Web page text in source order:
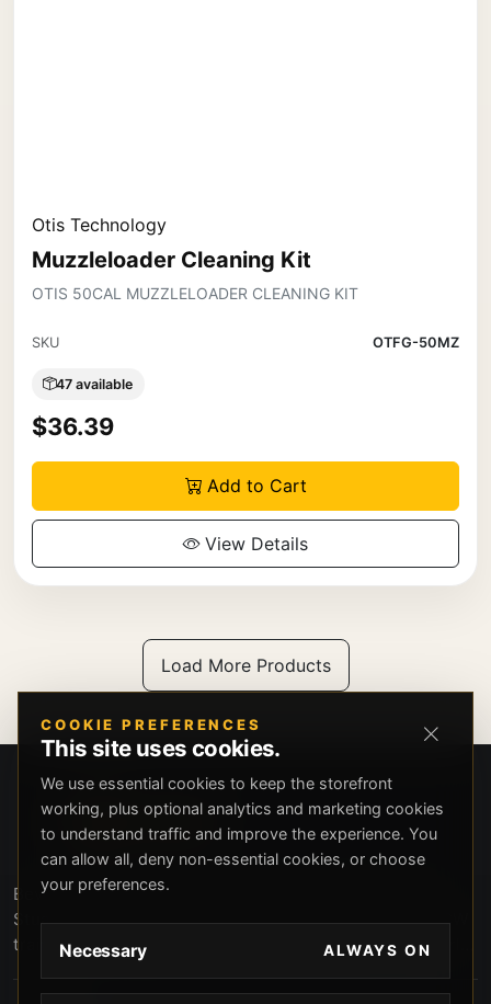
Otis Technology
Muzzleloader Cleaning Kit
OTIS 50CAL MUZZLELOADER CLEANING KIT
SKU OTFG-50MZ
47 available
$36.39
Add to Cart
View Details
Load More Products
Beverly Hills Guns, founded by security expert Russell
Stuart, offers exclusive concierge firearms services, CCW
training, and discreet private security solutions in Beverly
service and confidentiality.
COOKIE PREFERENCES
This site uses cookies.
We use essential cookies to keep the storefront
working, plus optional analytics and marketing cookies
to understand traffic and improve the experience. You
can allow all, deny non-essential cookies, or choose
your preferences.
Necessary ALWAYS ON